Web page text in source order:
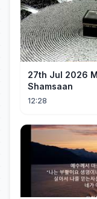
27th Jul 2026
Shamsaan
12:28